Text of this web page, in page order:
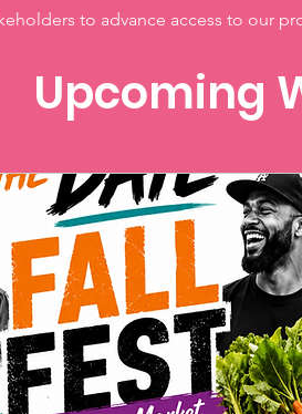
to advance access to our
Upcoming